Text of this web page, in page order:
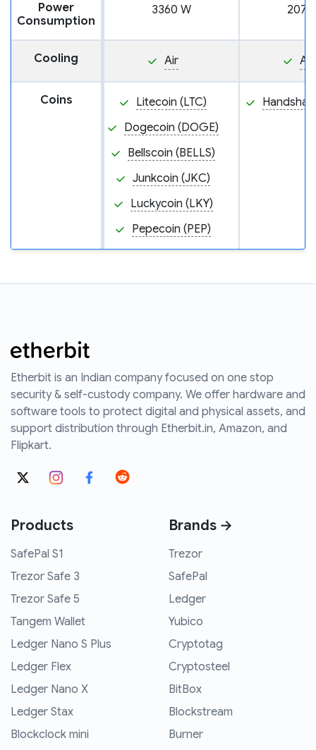
Power
Consumption
3360 W 2079
Cooling Air Air
Coins
Litecoin (LTC)
Dogecoin (DOGE)
Bellscoin (BELLS)
Junkcoin (JKC)
Luckycoin (LKY)
Pepecoin (PEP)
Etherbit is an Indian company focused on one stop
security & self-custody company. We offer hardware and
software tools to protect digital and physical assets, and
support distribution through Etherbit.in, Amazon, and
Flipkart.
Products
SafePal S1
Trezor Safe 3
Trezor Safe 5
Tangem Wallet
Ledger Nano S Plus
Ledger Flex
Ledger Nano X
Ledger Stax
Blockclock mini
Brands →
Trezor
SafePal
Ledger
Yubico
Cryptotag
Cryptosteel
BitBox
Blockstream
Burner